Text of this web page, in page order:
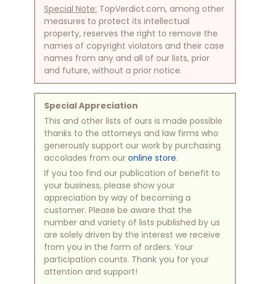
Special Note: TopVerdict.com, among other
measures to protect its intellectual
property, reserves the right to remove the
names of copyright violators and their case
names from any and all of our lists, prior
and future, without a prior notice.
Special Appreciation
This and other lists of ours is made possible
thanks to the attorneys and law firms who
generously support our work by purchasing
accolades from our online store.
If you too find our publication of benefit to
your business, please show your
appreciation by way of becoming a
customer. Please be aware that the
number and variety of lists published by us
are solely driven by the interest we receive
from you in the form of orders. Your
participation counts. Thank you for your
attention and support!